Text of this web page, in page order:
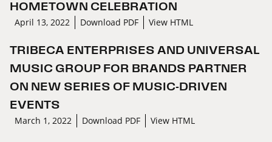
HOMETOWN CELEBRATION
April 13, 2022 Download PDF View HTML
TRIBECA ENTERPRISES AND UNIVERSAL
MUSIC GROUP FOR BRANDS PARTNER
ON NEW SERIES OF MUSIC-DRIVEN
EVENTS
March 1, 2022 Download PDF View HTML